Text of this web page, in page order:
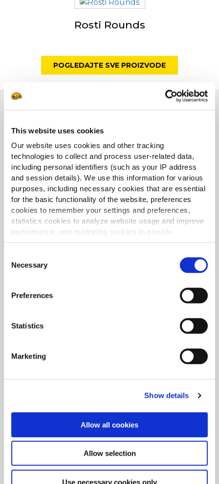
This website uses cookies
Our website uses cookies and other tracking
technologies to collect and process user-related data,
including personal identifiers (such as your IP address
and session details). We use this information for various
purposes, including necessary cookies that are essential
for the basic functionality of the website, preferences
cookies to remember your settings and preferences,
statistics cookies to analyze website usage and improve
performance, and marketing cookies to provide
personalized content and advertising.
By clicking 'Allow all cookies', you consent to the use of
all cookies. If you'd like to customize your preferences,
you can do so by clicking the options below and selecting
'Allow selection.'
To learn more about our cookies, click on "Show details."
You can withdraw or modify your consent at any time by
For additional information, you can view our
Global
Selection
Necessary
Preferences
Statistics
Marketing
Show details
Allow all cookies
Allow selection
Use necessary cookies only
Rosti Rounds
POGLEDAJTE SVE PROIZVODE
Svakodnevni favoriti dosljedno izvrsne kvalitete
ČITAJ VIŠE
Marka koja oživljava vaš jelovnik uz trendovske, lako
prilagodljive ponude, koje oduševljavaju vaše kupce.